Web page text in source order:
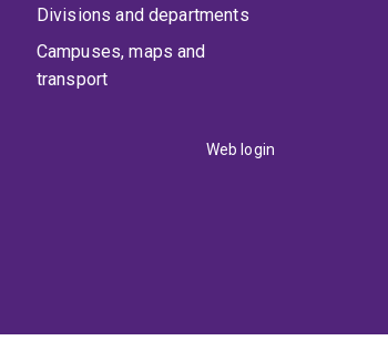
Divisions and departments
Campuses, maps and
transport
Web login